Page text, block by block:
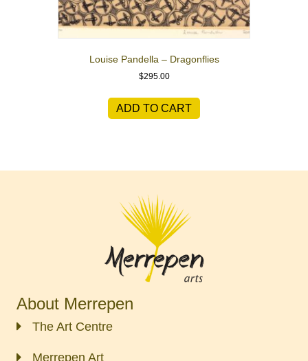
Louise Pandella – Dragonflies
$295.00
ADD TO CART
About Merrepen
The Art Centre
Merrepen Art